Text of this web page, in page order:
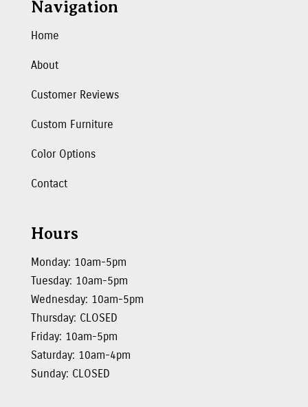
Navigation
Home
About
Customer Reviews
Custom Furniture
Color Options
Contact
Hours
Monday: 10am-5pm
Tuesday: 10am-5pm
Wednesday: 10am-5pm
Thursday: CLOSED
Friday: 10am-5pm
Saturday: 10am-4pm
Sunday: CLOSED